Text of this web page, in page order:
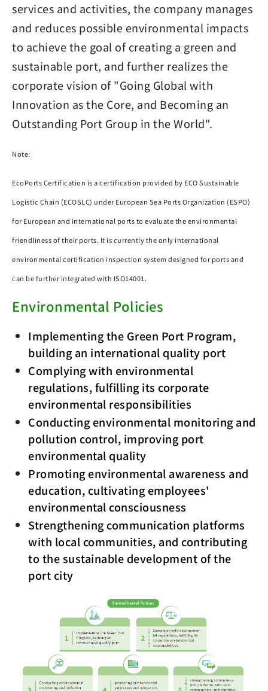
services and activities, the company manages
and reduces possible environmental impacts
to achieve the goal of creating a green and
sustainable port, and further realizes the
corporate vision of "Going Global with
Innovation as the Core, and Becoming an
Outstanding Port Group in the World".
Note:
EcoPorts Certification is a certification provided by ECO Sustainable
Logistic Chain (ECOSLC) under European Sea Ports Organization (ESPO)
for European and international ports to evaluate the environmental
friendliness of their ports. It is currently the only international
environmental certification inspection system designed for ports and
can be further integrated with ISO14001.
Environmental Policies
Implementing the Green Port Program,
building an international quality port
Complying with environmental
regulations, fulfilling its corporate
environmental responsibilities
Conducting environmental monitoring and
pollution control, improving port
environmental quality
Promoting environmental awareness and
education, cultivating employees'
environmental consciousness
Strengthening communication platforms
with local communities, and contributing
to the sustainable development of the
port city